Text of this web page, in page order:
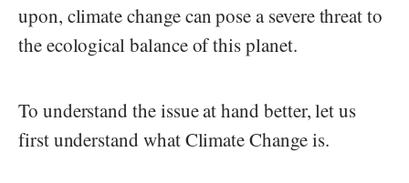
upon, climate change can pose a severe threat to
the ecological balance of this planet.
To understand the issue at hand better, let us
first understand what Climate Change is.